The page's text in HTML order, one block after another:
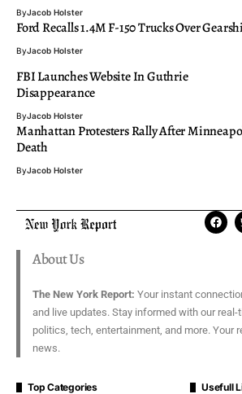
ByJacob Holster
Ford Recalls 1.4M F-150 Trucks Over
ByJacob Holster
FBI Launches Website In Guthrie
Disappearance
ByJacob Holster
Manhattan Protesters Rally After
Death
ByJacob Holster
About Us
The New York Report: Your instant
and live updates. Stay informed with our
politics, tech, entertainment, and more. Your
news.
Top Categories Usefull